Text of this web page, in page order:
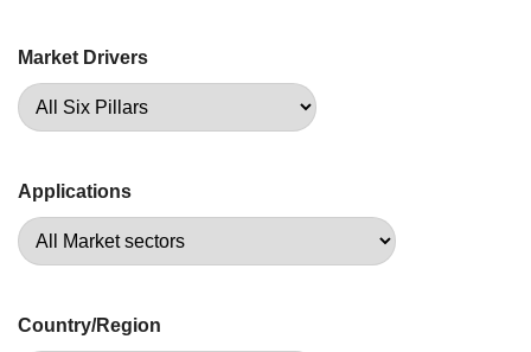
Market Drivers
Applications
Country/Region